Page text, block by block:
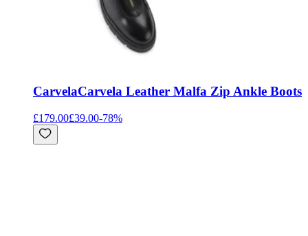
CarvelaCarvela Leather Malfa Zip Ankle Boots
£179.00£39.00-78%